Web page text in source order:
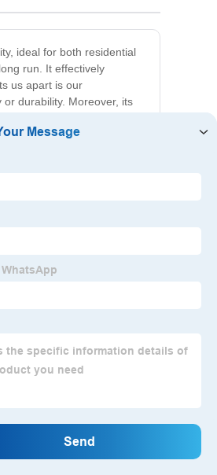
ideal for both residential
run. It effectively
us apart is our
durability. Moreover, its
as it meets the highest
To conclude,
energy efficiency, and
High Acoustic